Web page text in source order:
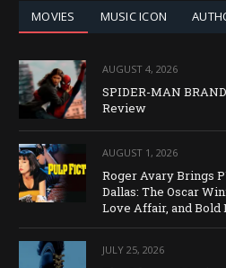
MOVIES MUSIC ICON
AUGUST 4, 2026
SPIDER-MAN
Review
AUGUST 1, 2026
Roger Avary Brings
Dallas: The Oscar
Love Affair, and Bold
JULY 25, 2026